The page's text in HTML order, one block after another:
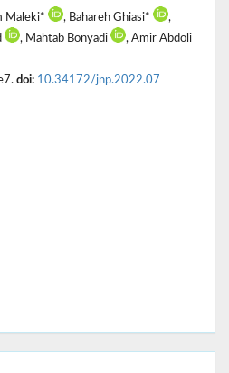
Maleki* , Bahareh Ghiasi*
,
, Mahtab Bonyadi
, Amir Abdoli
doi: 10.34172/jnp.2022.07